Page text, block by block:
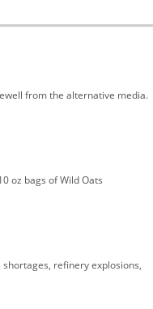
from the alternative media.
oz bags of Wild Oats
refinery explosions,